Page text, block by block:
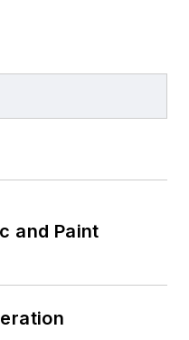
and Paint